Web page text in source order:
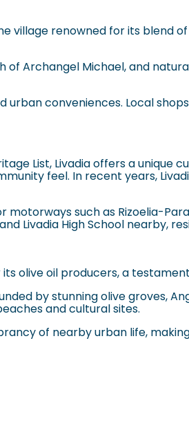
village renowned for its blend
Archangel Michael, and
conveniences. Local
List, Livadia offers a unique
feel. In recent years,
such as Rizoelia-
Livadia High School nearby,
olive oil producers, a
by stunning olive groves,
and cultural sites.
of nearby urban life,